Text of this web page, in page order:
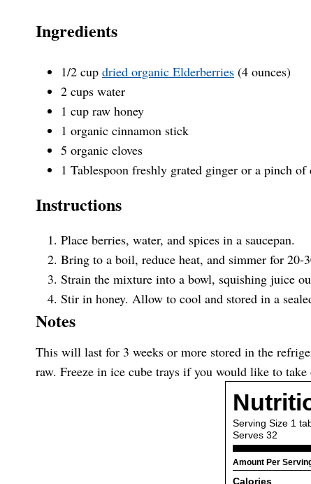
Ingredients
1/2 cup dried organic Elderberries (4 ounces)
2 cups water
1 cup raw honey
1 organic cinnamon stick
5 organic cloves
1 Tablespoon freshly grated ginger or a pinch
Instructions
Place berries, water, and spices in a saucepan.
Bring to a boil, reduce heat, and simmer for
Strain the mixture into a bowl, squishing juice
Stir in honey. Allow to cool and stored in a
Notes
This will last for 3 weeks or more stored in the
raw. Freeze in ice cube trays if you would like to take